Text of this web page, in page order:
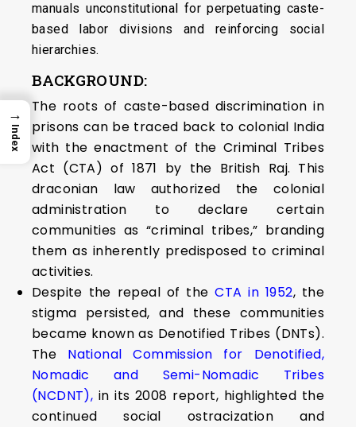
manuals unconstitutional for perpetuating caste-
based labor divisions and reinforcing social
hierarchies.
BACKGROUND:
The roots of caste-based discrimination in
prisons can be traced back to colonial India
with the enactment of the Criminal Tribes
Act (CTA) of 1871 by the British Raj. This
draconian law authorized the colonial
administration to declare certain
communities as “criminal tribes,” branding
them as inherently predisposed to criminal
activities.
Despite the repeal of theCTA in 1952, the
stigma persisted, and these communities
became known as Denotified Tribes (DNTs).
The National Commission for Denotified,
Nomadic and Semi-Nomadic Tribes
(NCDNT), in its 2008 report, highlighted the
continued social ostracization and
→
Index